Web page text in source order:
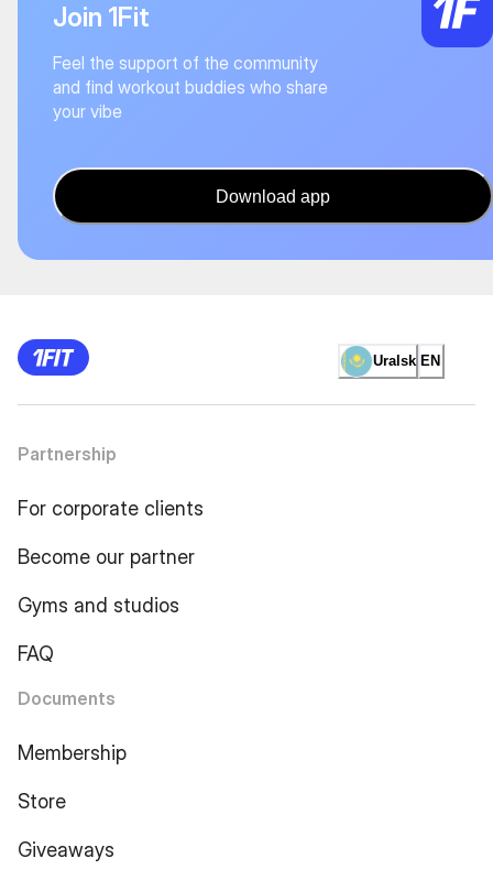
Join 1Fit
Feel the support of the community
and find workout buddies who share
your vibe
Download app
Uralsk EN
Partnership
For corporate clients
Become our partner
Gyms and studios
FAQ
Documents
Membership
Store
Giveaways